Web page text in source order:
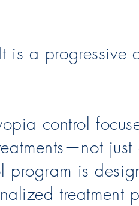
is a progressive
control
just
program is
treatment